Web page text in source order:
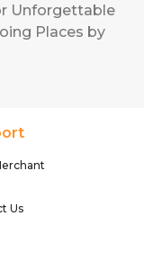
Unforgettable
Places by
Us